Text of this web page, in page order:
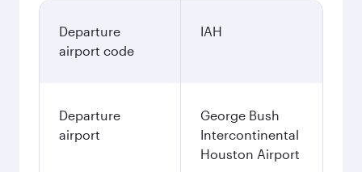
Departure
airport code
IAH
Departure
airport
George Bush
Intercontinental
Houston Airport